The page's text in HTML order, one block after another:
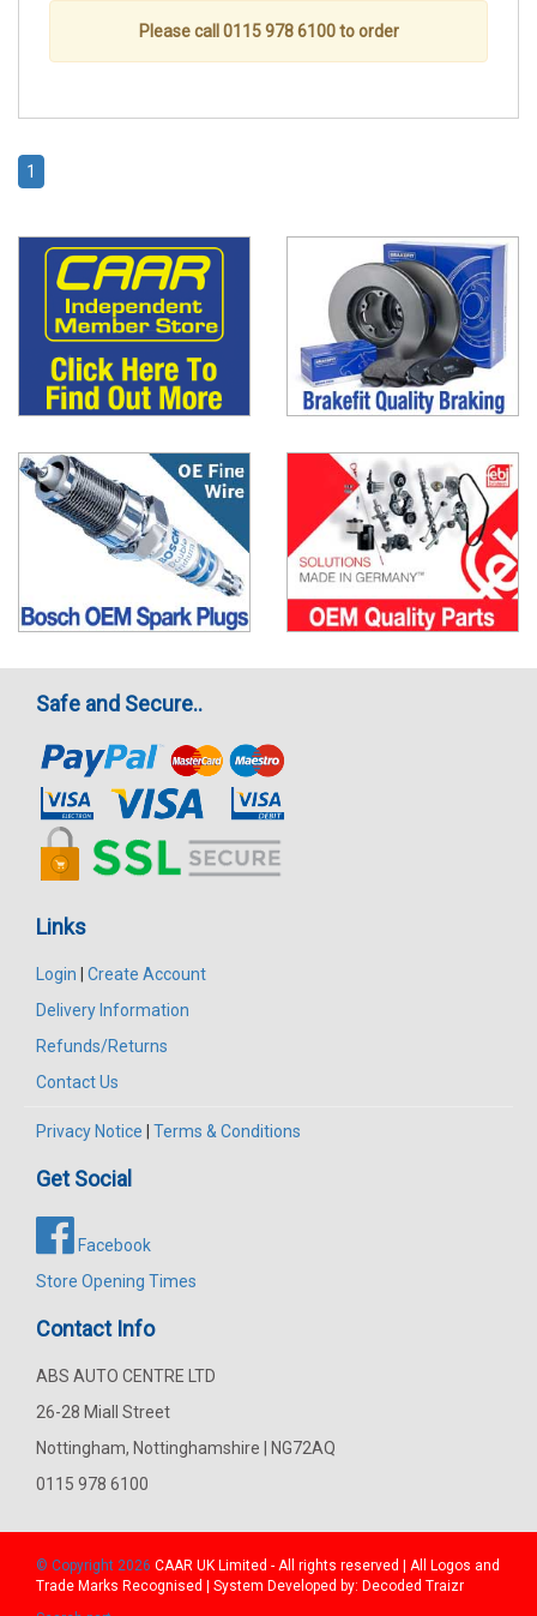
Please call 0115 978 6100 to order
1
Safe and Secure..
Links
Login | Create Account
Delivery Information
Refunds/Returns
Contact Us
Privacy Notice | Terms & Conditions
Get Social
Facebook
Store Opening Times
Contact Info
ABS AUTO CENTRE LTD
26-28 Miall Street
Nottingham, Nottinghamshire | NG72AQ
0115 978 6100
© Copyright 2026 CAAR UK Limited - All rights reserved | All Logos and
Trade Marks Recognised | System Developed by: Decoded Traizr